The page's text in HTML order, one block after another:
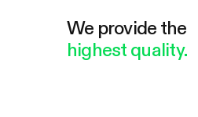
We provide the
highest quality.